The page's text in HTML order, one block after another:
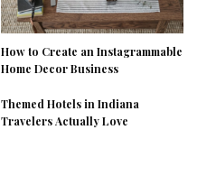
How to Create an Instagrammable
Home Decor Business
Themed Hotels in Indiana
Travelers Actually Love